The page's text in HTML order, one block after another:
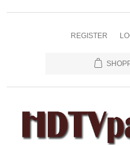
REGISTER